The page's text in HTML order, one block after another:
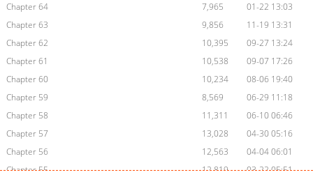
Chapter 64
7,965
01-22 13:03
Chapter 63
9,856
11-19 13:31
Chapter 62
10,395
09-27 13:24
Chapter 61
10,538
09-07 17:26
Chapter 60
10,234
08-06 19:40
Chapter 59
8,569
06-29 11:18
Chapter 58
11,311
06-10 06:46
Chapter 57
13,028
04-30 05:16
Chapter 56
12,563
04-04 06:01
Chapter 55
12,819
03-22 05:51